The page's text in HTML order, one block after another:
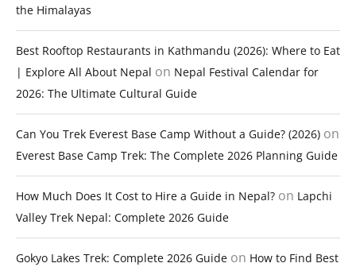
the Himalayas
Best Rooftop Restaurants in Kathmandu (2026): Where to Eat
| Explore All About Nepal on Nepal Festival Calendar for
2026: The Ultimate Cultural Guide
Can You Trek Everest Base Camp Without a Guide? (2026) on
Everest Base Camp Trek: The Complete 2026 Planning Guide
How Much Does It Cost to Hire a Guide in Nepal? on Lapchi
Valley Trek Nepal: Complete 2026 Guide
Gokyo Lakes Trek: Complete 2026 Guide on How to Find Best